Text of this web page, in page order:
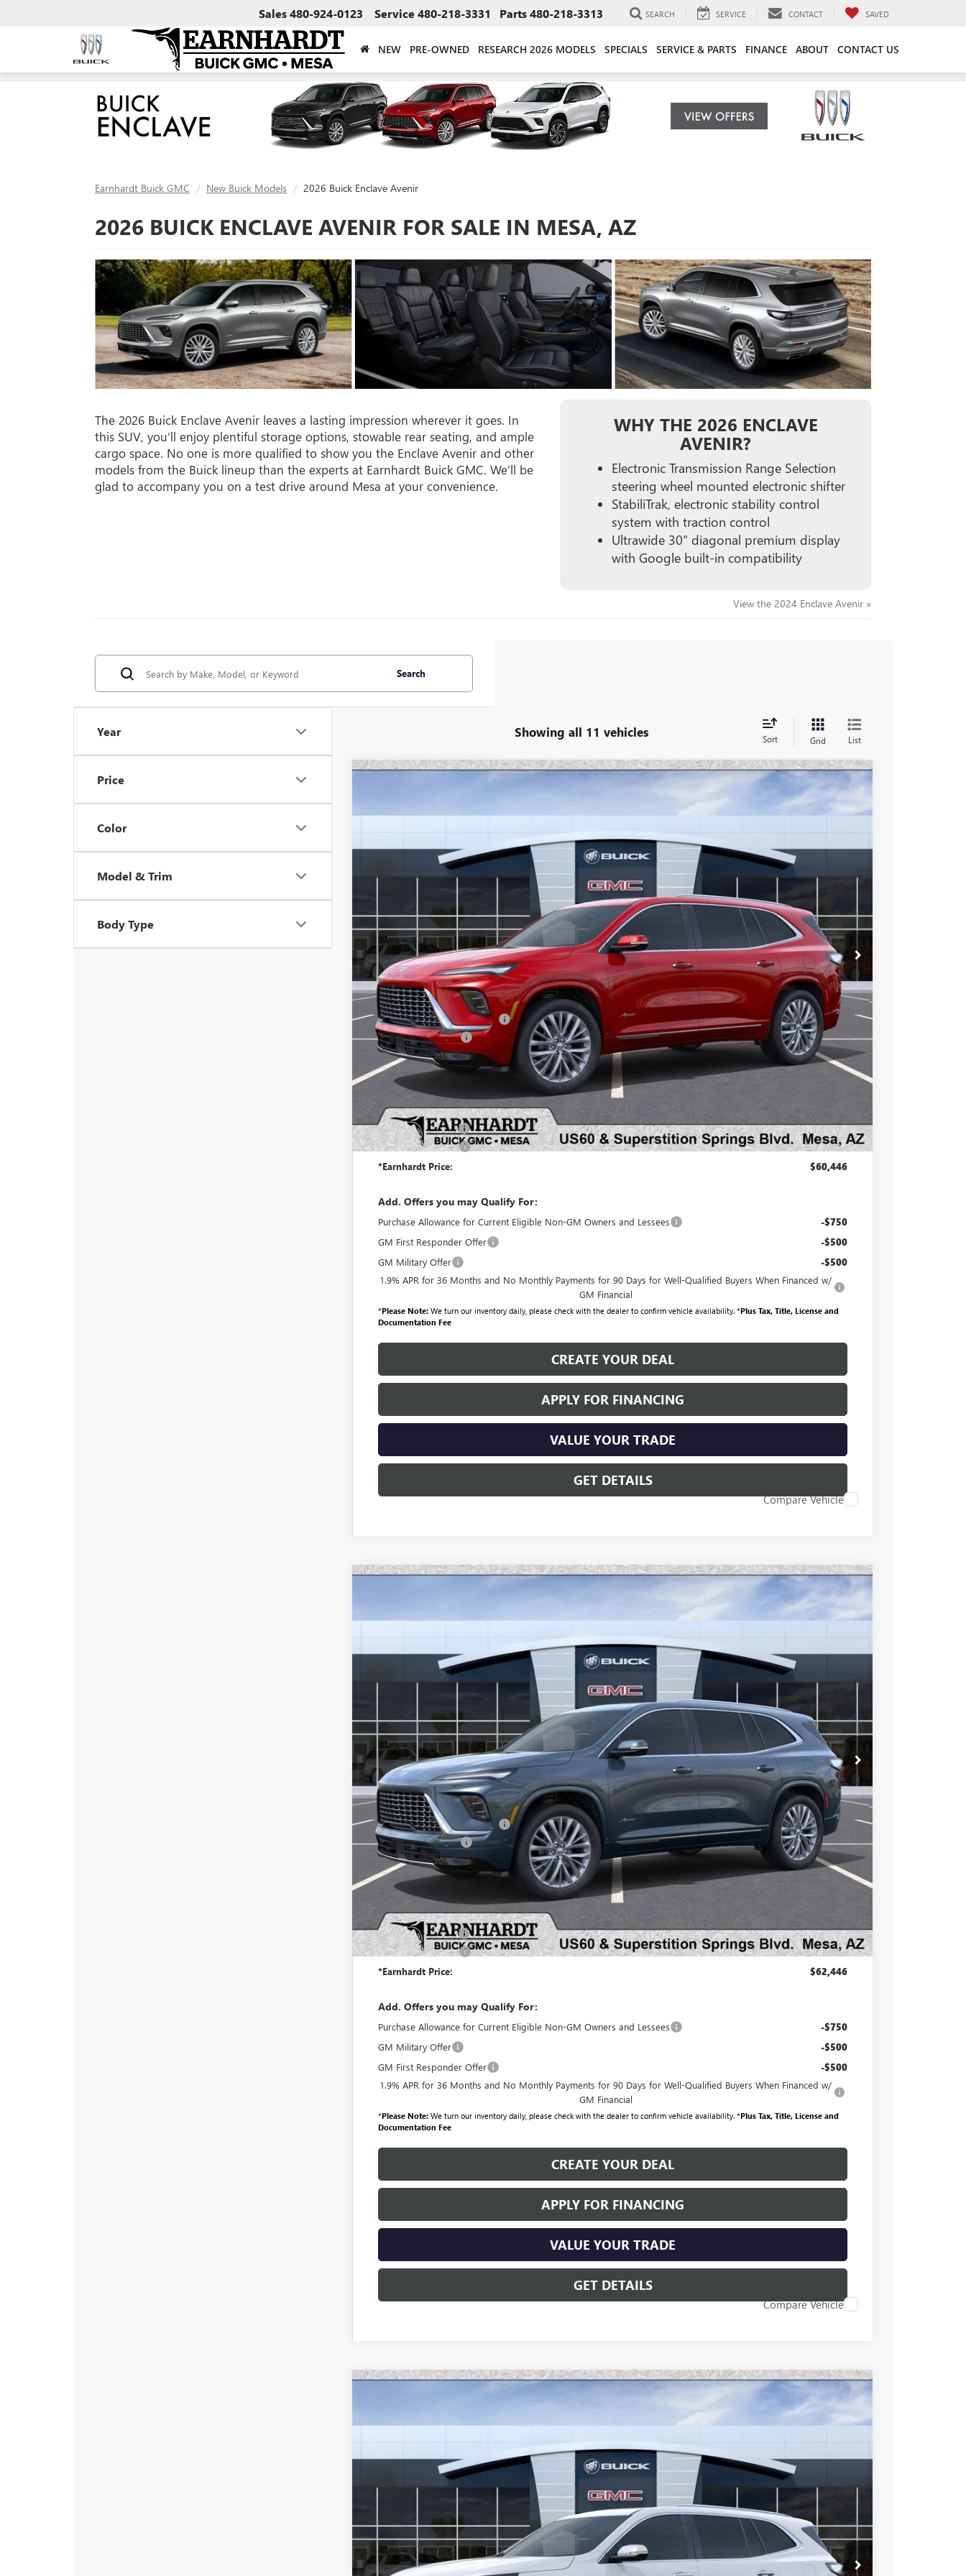
Sales480-924-0123 Service480-218-3331 Parts480-218-3313 SEARCH SERVICE CONTACT SAVED
NEW PRE-OWNED RESEARCH 2026 MODELS SPECIALS SERVICE & PARTS FINANCE ABOUT CONTACT US
Earnhardt Buick GMC New Buick Models 2026 Buick Enclave Avenir
2026 BUICK ENCLAVE AVENIR FOR SALE IN MESA, AZ
The 2026 Buick Enclave Avenir leaves a lasting impression wherever it goes. In
this SUV, you’ll enjoy plentiful storage options, stowable rear seating, and ample
cargo space. No one is more qualified to show you the Enclave Avenir and other
models from the Buick lineup than the experts at Earnhardt Buick GMC. We’ll be
glad to accompany you on a test drive around Mesa at your convenience.
WHY THE 2026 ENCLAVE
AVENIR?
Electronic Transmission Range Selection
steering wheel mounted electronic shifter
StabiliTrak, electronic stability control
system with traction control
Ultrawide 30" diagonal premium display
with Google built-in compatibility
View the 2024 Enclave Avenir »
Year
Price
Color
Model & Trim
Body Type
Search
Showing all 11 vehicles Sort Grid List
AVENIR
$60,446
*EARNHARDT PRICE
Less
MSRP:
$65,160
Price reduction below MSRP: -$5,161
Purchase Allowance -$1,250
Adjusted Sub-Total $58,749
Protection Package added: Lifetime Guaranteed Window Tint for maximum heat & UV protection, plus thermo-plastic handle-cup
protectors and door-edge guards to help protect your investment from both wear & tear and the AZ climate!
Protection Package +$998
Documentation Fee +$699
*Earnhardt Price: $60,446
Add. Offers you may Qualify For:
Purchase Allowance for Current Eligible Non-GM Owners and Lessees -$750
GM First Responder Offer -$500
GM Military Offer -$500
1.9% APR for 36 Months and No Monthly Payments for 90 Days for Well-Qualified Buyers When Financed w/
GM Financial
*Please Note: We turn our inventory daily, please check with the dealer to confirm vehicle availability. *Plus Tax, Title, License and
Documentation Fee
CREATE YOUR DEAL
APPLY FOR FINANCING
VALUE YOUR TRADE
GET DETAILS
Compare Vehicle
AVENIR
$62,446
*EARNHARDT PRICE
Less
MSRP:
$67,010
Price reduction below MSRP: -$5,011
Purchase Allowance -$1,250
Adjusted Sub-Total $60,749
Protection Package added: Lifetime Guaranteed Window Tint for maximum heat & UV protection, plus thermo-plastic handle-cup
Protection Package +$998
Documentation Fee +$699
*Earnhardt Price: $62,446
Add. Offers you may Qualify For:
Purchase Allowance for Current Eligible Non-GM Owners and Lessees -$750
GM Military Offer -$500
GM First Responder Offer -$500
1.9% APR for 36 Months and No Monthly Payments for 90 Days for Well-Qualified Buyers When Financed w/
GM Financial
*Please Note: We turn our inventory daily, please check with the dealer to confirm vehicle availability. *Plus Tax, Title, License and
Documentation Fee
CREATE YOUR DEAL
APPLY FOR FINANCING
VALUE YOUR TRADE
GET DETAILS
Compare Vehicle
AVENIR
$60,446
*EARNHARDT PRICE